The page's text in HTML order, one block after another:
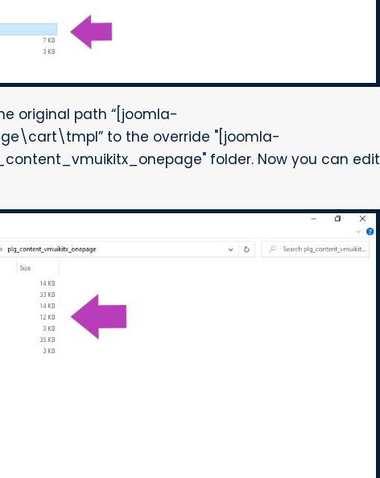
original path “[joomla-
to the override "[joomla-
folder. Now you can edit